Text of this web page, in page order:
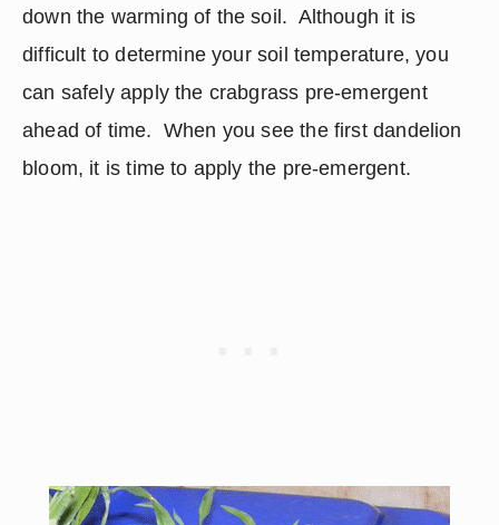
down the warming of the soil.  Although it is
difficult to determine your soil temperature, you
can safely apply the crabgrass pre-emergent
ahead of time.  When you see the first dandelion
bloom, it is time to apply the pre-emergent.